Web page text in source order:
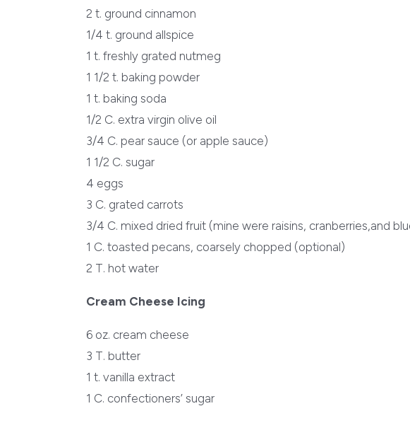
2 t. ground cinnamon
1/4 t. ground allspice
1 t. freshly grated nutmeg
1 1/2 t. baking powder
1 t. baking soda
1/2 C. extra virgin olive oil
3/4 C. pear sauce (or apple sauce)
1 1/2 C. sugar
4 eggs
3 C. grated carrots
3/4 C. mixed dried fruit (mine were raisins, cranberries,and
1 C. toasted pecans, coarsely chopped (optional)
2 T. hot water
Cream Cheese Icing
6 oz. cream cheese
3 T. butter
1 t. vanilla extract
1 C. confectioners’ sugar